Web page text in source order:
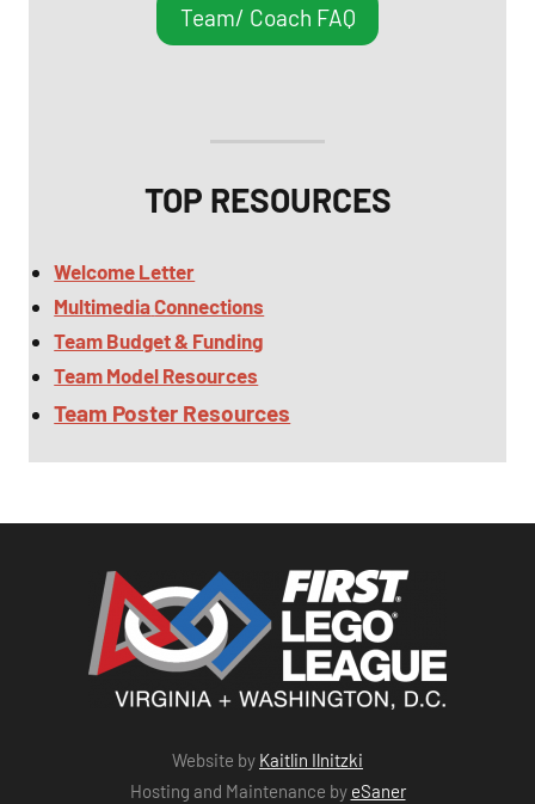
Team/ Coach FAQ
TOP RESOURCES
Welcome Letter
MultimediaConnections
Team Budget & Funding
Team Model Resources
Team Poster Resources
Website by Kaitlin Ilnitzki
Hosting and Maintenance by eSaner